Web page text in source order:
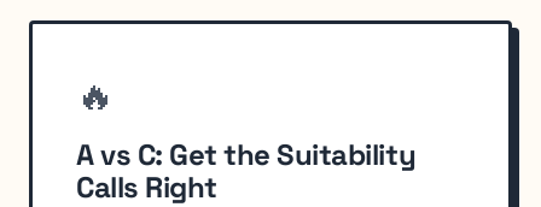
🔥
A vs C: Get the Suitability
Calls Right